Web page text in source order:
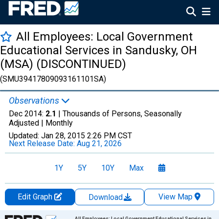
All Employees: Local Government
Educational Services in Sandusky, OH
(MSA) (DISCONTINUED)
(SMU39417809093161101SA)
Observations
Dec 2014: 2.1 | Thousands of Persons, Seasonally
Adjusted | Monthly
Updated: Jan 28, 2015 2:26 PM CST
Next Release Date: Aug 21, 2026
1Y 5Y 10Y Max
Edit Graph Download
View Map
Chart